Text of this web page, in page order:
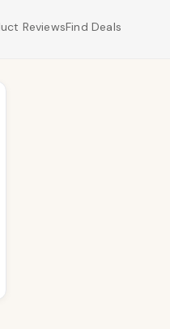
ReviewsFind Deals